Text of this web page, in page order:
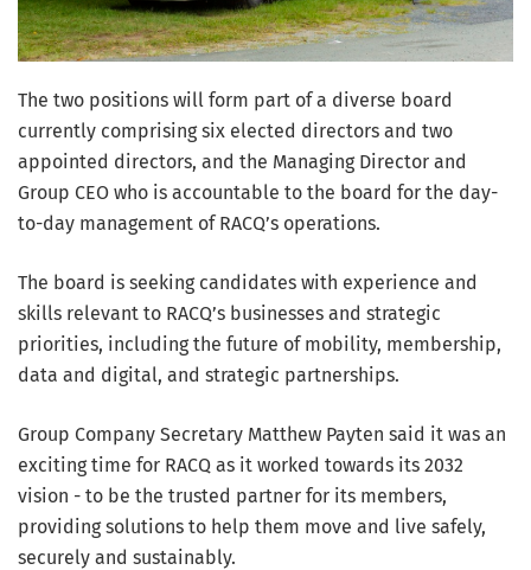
The two positions will form part of a diverse board
currently comprising six elected directors and two
appointed directors, and the Managing Director and
Group CEO who is accountable to the board for the day-
to-day management of RACQ’s operations.
The board is seeking candidates with experience and
skills relevant to RACQ’s businesses and strategic
priorities, including the future of mobility, membership,
data and digital, and strategic partnerships.
Group Company Secretary Matthew Payten said it was an
exciting time for RACQ as it worked towards its 2032
vision - to be the trusted partner for its members,
providing solutions to help them move and live safely,
securely and sustainably.